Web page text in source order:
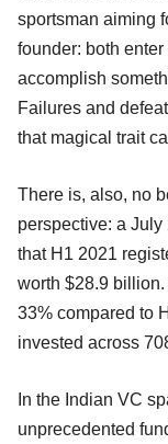
sportsman aiming
founder: both
accomplish
Failures and
that magical trait
There is, also, no
perspective: a
that H1 2021
worth $28.9
33% compared to
invested across
In the Indian VC
unprecedented